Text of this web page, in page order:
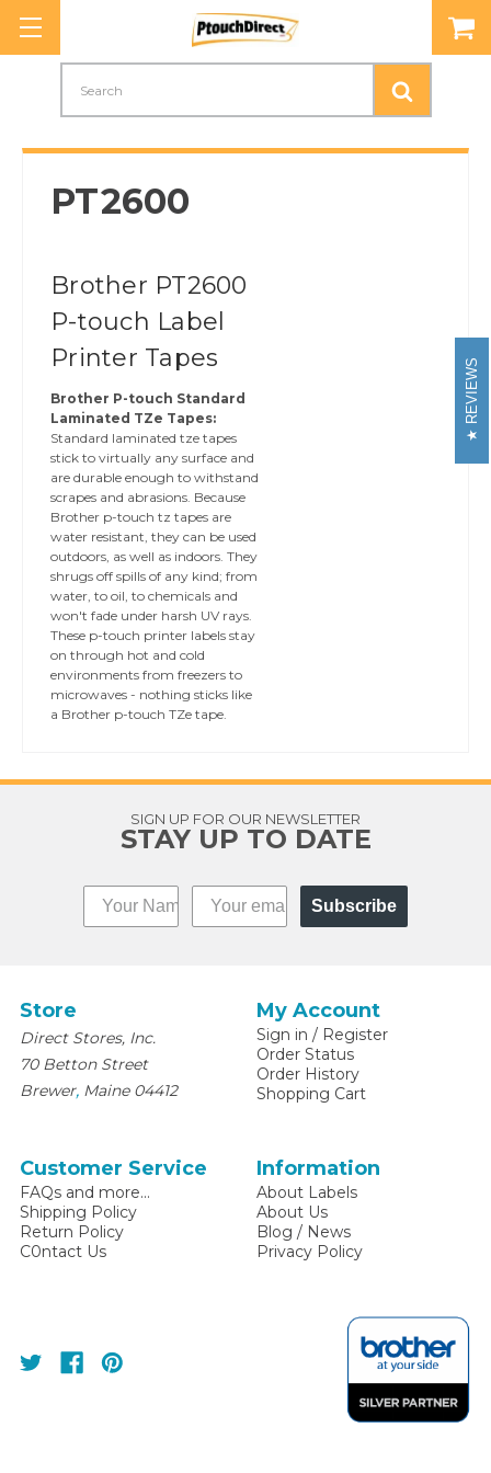
PT2600
Brother PT2600
P-touch Label
Printer Tapes
Brother P-touch Standard
Laminated TZe Tapes:
Standard laminated tze tapes
stick to virtually any surface and
are durable enough to withstand
scrapes and abrasions. Because
Brother p-touch tz tapes are
water resistant, they can be used
outdoors, as well as indoors. They
shrugs off spills of any kind; from
water, to oil, to chemicals and
won't fade under harsh UV rays.
These p-touch printer labels stay
on through hot and cold
environments from freezers to
microwaves - nothing sticks like
a Brother p-touch TZe tape.
SIGN UP FOR OUR NEWSLETTER
STAY UP TO DATE
Subscribe
Store
Direct Stores, Inc.
70 Betton Street
Brewer, Maine 04412
My Account
Sign in / Register
Order Status
Order History
Shopping Cart
Customer Service
FAQs and more...
Shipping Policy
Return Policy
C0ntact Us
Information
About Labels
About Us
Blog / News
Privacy Policy
REVIEWS